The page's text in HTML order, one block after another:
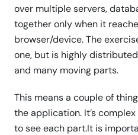
over multiple servers,
together only when it
browser/device. The
one, but is highly
and many moving parts.
This means a couple of
the application. It’s
to see each part.It is